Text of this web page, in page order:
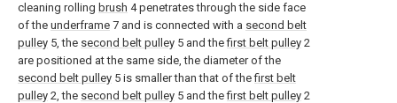
cleaning rolling brush 4 penetrates through the side face
of the underframe 7 and is connected with a second belt
pulley 5, the second belt pulley 5 and thefirst belt pulley 2
are positioned at the same side, the diameter of the
second belt pulley 5 is smaller than that of thefirst belt
pulley 2, the second belt pulley 5 and thefirst belt pulley 2